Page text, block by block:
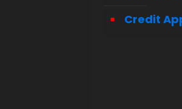
Credit